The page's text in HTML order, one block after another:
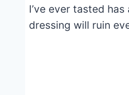
I’ve ever tasted
dressing will ruin